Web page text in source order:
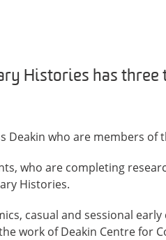
Histories has three
Deakin who are members of
who are completing
Histories.
casual and sessional
work of Deakin Centre for